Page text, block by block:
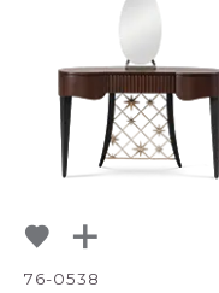
76-0538